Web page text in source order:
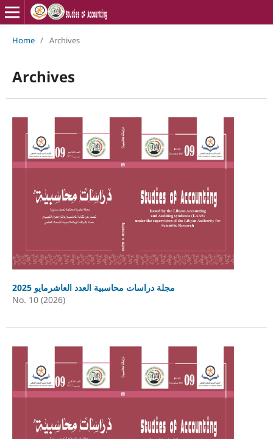
Home / Archives
Archives
مجلة دراسات محاسبية العدد العاشرمايو 2025
No. 10 (2026)